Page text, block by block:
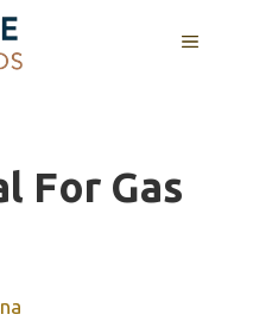
MENU
For Gas